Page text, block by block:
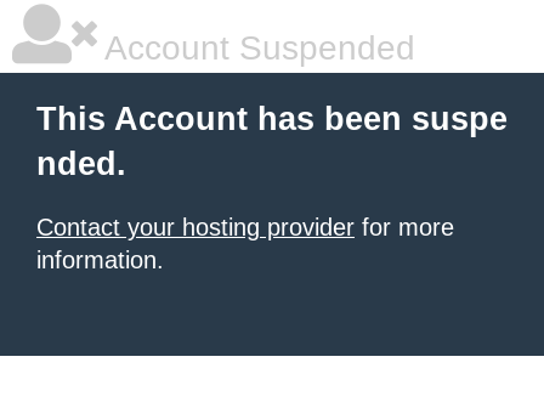
Account Suspended
This Account has been suspe
nded.
Contact your hosting provider for more
information.